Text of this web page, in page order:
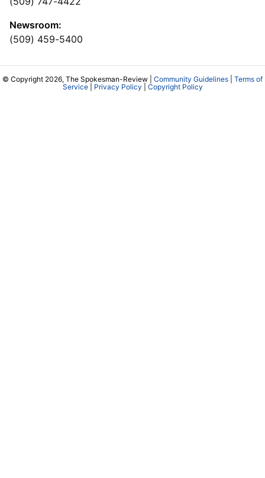
Newsroom:
(509) 459-5400
© Copyright 2026, The Spokesman-Review | Community Guidelines
Terms of
Service| Privacy Policy Copyright Policy